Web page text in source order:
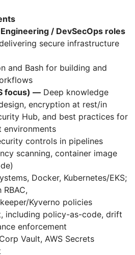
/ DevSecOps roles
secure infrastructure
and Bash for building and
focus) — Deep knowledge
encryption at rest/in
Hub, and best practices for
environments
controls in pipelines
scanning, container image
Docker, Kubernetes/EKS;
Kyverno policies
including policy-as-code, drift
enforcement
Vault, AWS Secrets